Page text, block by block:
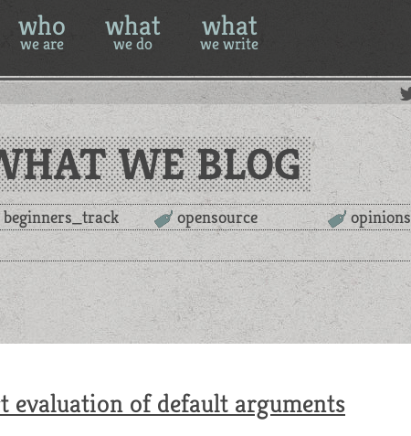
who
we are
what
we do
what
we write
WE BLOG
beginners_track opensource opinions
evaluation of default arguments